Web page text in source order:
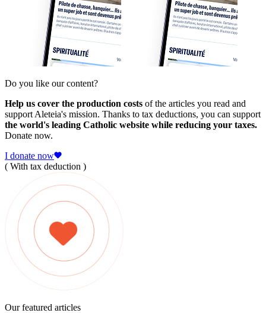
Do you like our content?
Help us cover the production costs of the articles you read and
support Aleteia's mission. Thanks to tax deductions, you can support
the world's leading Catholic website while reducing your taxes.
Donate now.
I donate now
( With tax deduction )
Our featured articles